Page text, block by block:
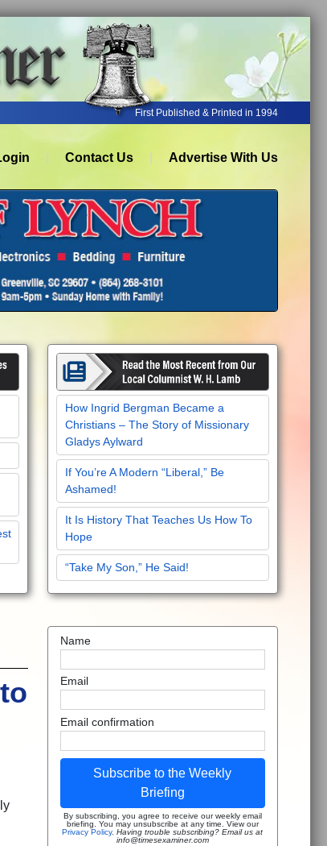
First Published & Printed in 1994
Contact Us Advertise With Us
How Ingrid Bergman Became a
Christians – The Story of Missionary
Gladys Aylward
If You’re A Modern “Liberal,” Be
Ashamed!
It Is History That Teaches Us How To
Hope
“Take My Son,” He Said!
Name
Email
Email confirmation
Subscribe to the Weekly
Briefing
By subscribing, you agree to receive our weekly email
briefing. You may unsubscribe at any time. View our
Privacy Policy.Having trouble subscribing? Email us at
info@timesexaminer.com